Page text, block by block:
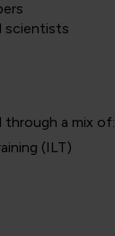
scientists
through a mix of:
(ILT)